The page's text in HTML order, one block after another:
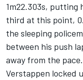
1m22.303s, putting
third at this point,
the sleeping
between his push
away from the pace.
Verstappen locked